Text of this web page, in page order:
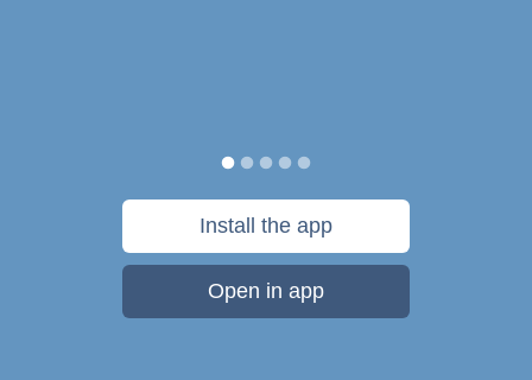
Install the app
Open in app